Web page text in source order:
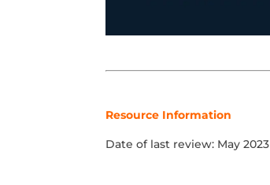
Resource Information
Date of last review: May 2023